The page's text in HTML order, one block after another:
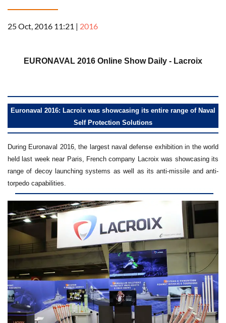
25 Oct, 2016 11:21 | 2016
EURONAVAL 2016 Online Show Daily - Lacroix
Euronaval 2016: Lacroix was showcasing its entire range of Naval
Self Protection Solutions
During Euronaval 2016, the largest naval defense exhibition in the world
held last week near Paris, French company Lacroix was showcasing its
range of decoy launching systems as well as its anti-missile and anti-
torpedo capabilities.